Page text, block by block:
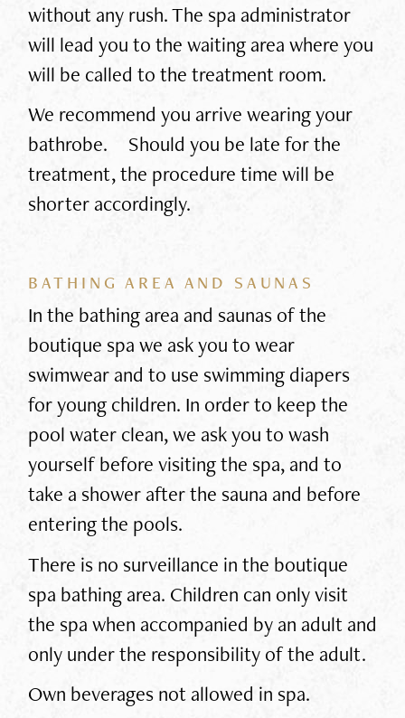
without any rush. The spa administrator
will lead you to the waiting area where you
will be called to the treatment room.
We recommend you arrive wearing your
bathrobe. Should you be late for the
treatment, the procedure time will be
shorter accordingly.
BATHING AREA AND SAUNAS
In the bathing area and saunas of the
boutique spa we ask you to wear
swimwear and to use swimming diapers
for young children. In order to keep the
pool water clean, we ask you to wash
yourself before visiting the spa, and to
take a shower after the sauna and before
entering the pools.
There is no surveillance in the boutique
spa bathing area. Children can only visit
the spa when accompanied by an adult and
only under the responsibility of the adult.
Own beverages not allowed in spa.